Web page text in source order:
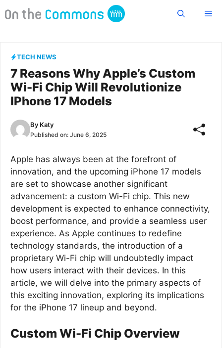
to
TECH NEWS
7 Reasons Why Apple’s Custom
Wi-Fi Chip Will Revolutionize
IPhone 17 Models
By Katy
Published on: June 6, 2025
Apple has always been at the forefront of
innovation, and the upcoming iPhone 17 models
are set to showcase another significant
advancement: a custom Wi-Fi chip. This new
development is expected to enhance connectivity,
boost performance, and provide a seamless user
experience. As Apple continues to redefine
technology standards, the introduction of a
proprietary Wi-Fi chip will undoubtedly impact
how users interact with their devices. In this
article, we will delve into the primary aspects of
this exciting innovation, exploring its implications
for the iPhone 17 lineup and beyond.
Custom Wi-Fi Chip Overview